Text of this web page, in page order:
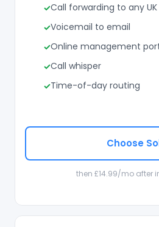
Call forwarding to any
Voicemail to email
Online management
Call whisper
Time-of-day routing
Choose
then £14.99/mo after